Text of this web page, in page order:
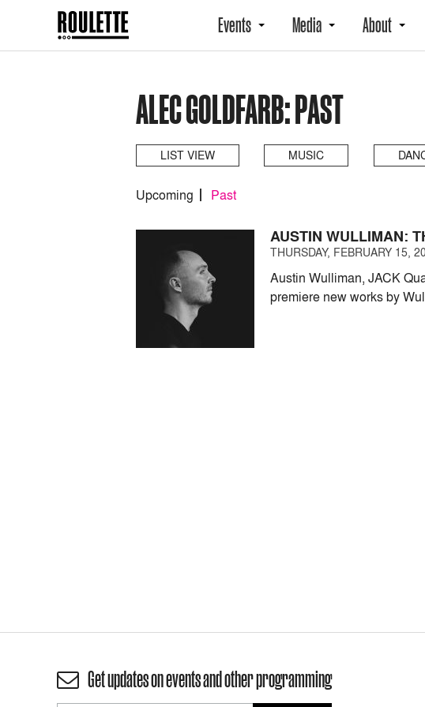
Events Media About
ALEC GOLDFARB: PAST
LIST VIEW MUSIC
Upcoming Past
AUSTIN WULLIMAN:
THURSDAY, FEBRUARY 15,
Austin Wulliman, JACK
premiere new works by
Get updates on events and other programming